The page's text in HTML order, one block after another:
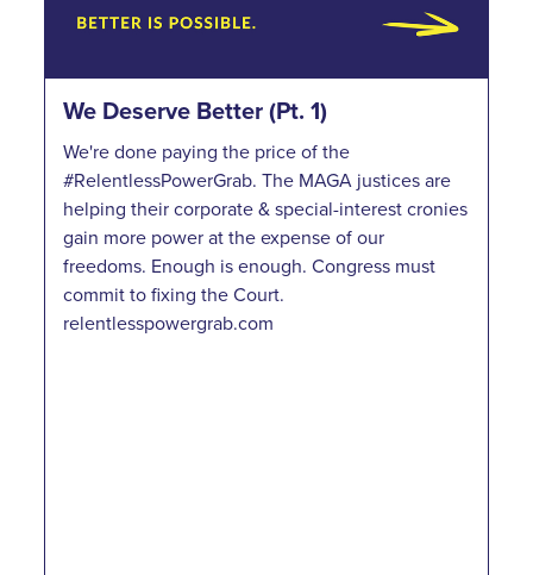
We Deserve Better (Pt. 1)
We're done paying the price of the
#RelentlessPowerGrab. The MAGA justices are
helping their corporate & special-interest cronies
gain more power at the expense of our
freedoms. Enough is enough. Congress must
commit to fixing the Court.
relentlesspowergrab.com